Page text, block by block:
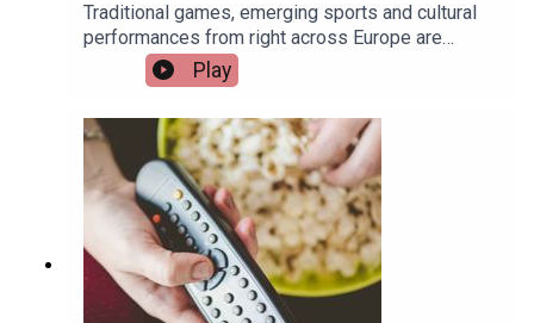
Traditional games, emerging sports and cultural
performances from right across Europe are
coming to Limerick this weekend as the city
hosts the European Sport for All Games. Pat
Quigley, Active Cities Officer with Limerick Sports
Partnership and Event Organiser for the games,
and Tracy Maheedy, Programme Manager with
Limerick Sports Partnership, join the programme
to tell us more.Image via Limerick Sports
Partnership.
Play